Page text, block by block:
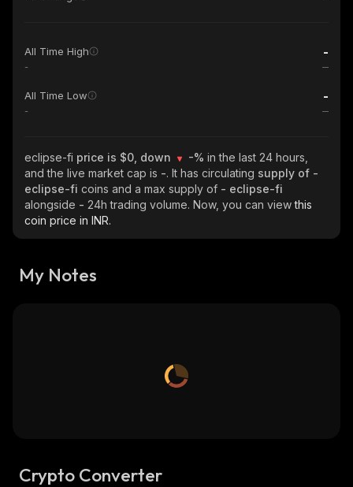
All Time High -
-
All Time Low -
-
eclipse-fi price is $0, down -% in the last 24 hours,
and the live market cap is -. It has circulating supply of -
eclipse-fi coins and a max supply of - eclipse-fi
alongside - 24h trading volume. Now, you can viewthis
coin price in INR.
My Notes
Crypto Converter